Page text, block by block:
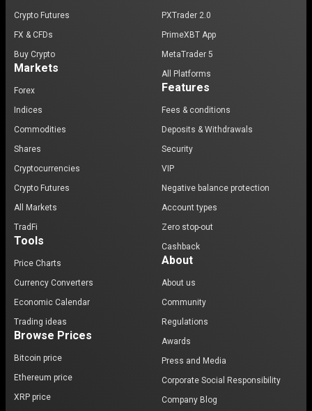
Crypto Futures
FX & CFDs
Buy Crypto
Markets
Forex
Indices
Commodities
Shares
Cryptocurrencies
Crypto Futures
All Markets
TradFi
Tools
Price Charts
Currency Converters
Economic Calendar
Trading ideas
Browse Prices
Bitcoin price
Ethereum price
XRP price
PXTrader 2.0
PrimeXBT App
MetaTrader 5
All Platforms
Features
Fees & conditions
Deposits & Withdrawals
Security
VIP
Negative balance protection
Account types
Zero stop-out
Cashback
About
About us
Community
Regulations
Awards
Press and Media
Corporate Social Responsibility
Company Blog